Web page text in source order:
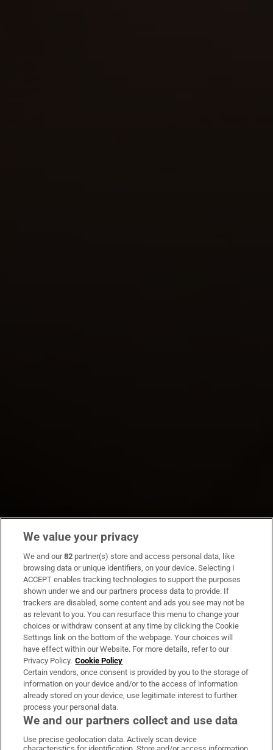
We value your privacy
We and our82 partner(s) store and access personal data, like
browsing data or unique identifiers, on your device. Selecting I
ACCEPT enables tracking technologies to support the purposes
shown under we and our partners process data to provide. If
trackers are disabled, some content and ads you see may not be
as relevant to you. You can resurface this menu to change your
choices or withdraw consent at any time by clicking the Cookie
Settings link on the bottom of the webpage. Your choices will
have effect within our Website. For more details, refer to our
Privacy Policy. Cookie Policy
Certain vendors, once consent is provided by you to the storage of
information on your device and/or to the access of information
already stored on your device, use legitimate interest to further
process your personal data.
We and our partners collect and use data
Use precise geolocation data. Actively scan device